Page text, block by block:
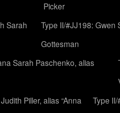
Picker
Sarah
Type II/#JJ198: Gwen
Gottesman
Sarah Paschenko, alias
Piller, alias “Anna
Type